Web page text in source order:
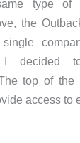
type of
the
I decided
top of
access to